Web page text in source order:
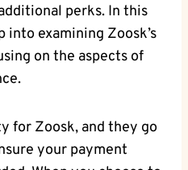
perks. In this
into examining Zoosk’s
on the aspects of
for Zoosk, and they go
your payment